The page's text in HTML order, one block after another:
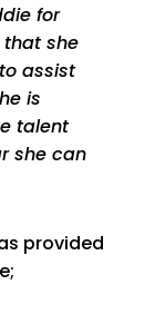
for
she
assist
is
talent
she can
provided